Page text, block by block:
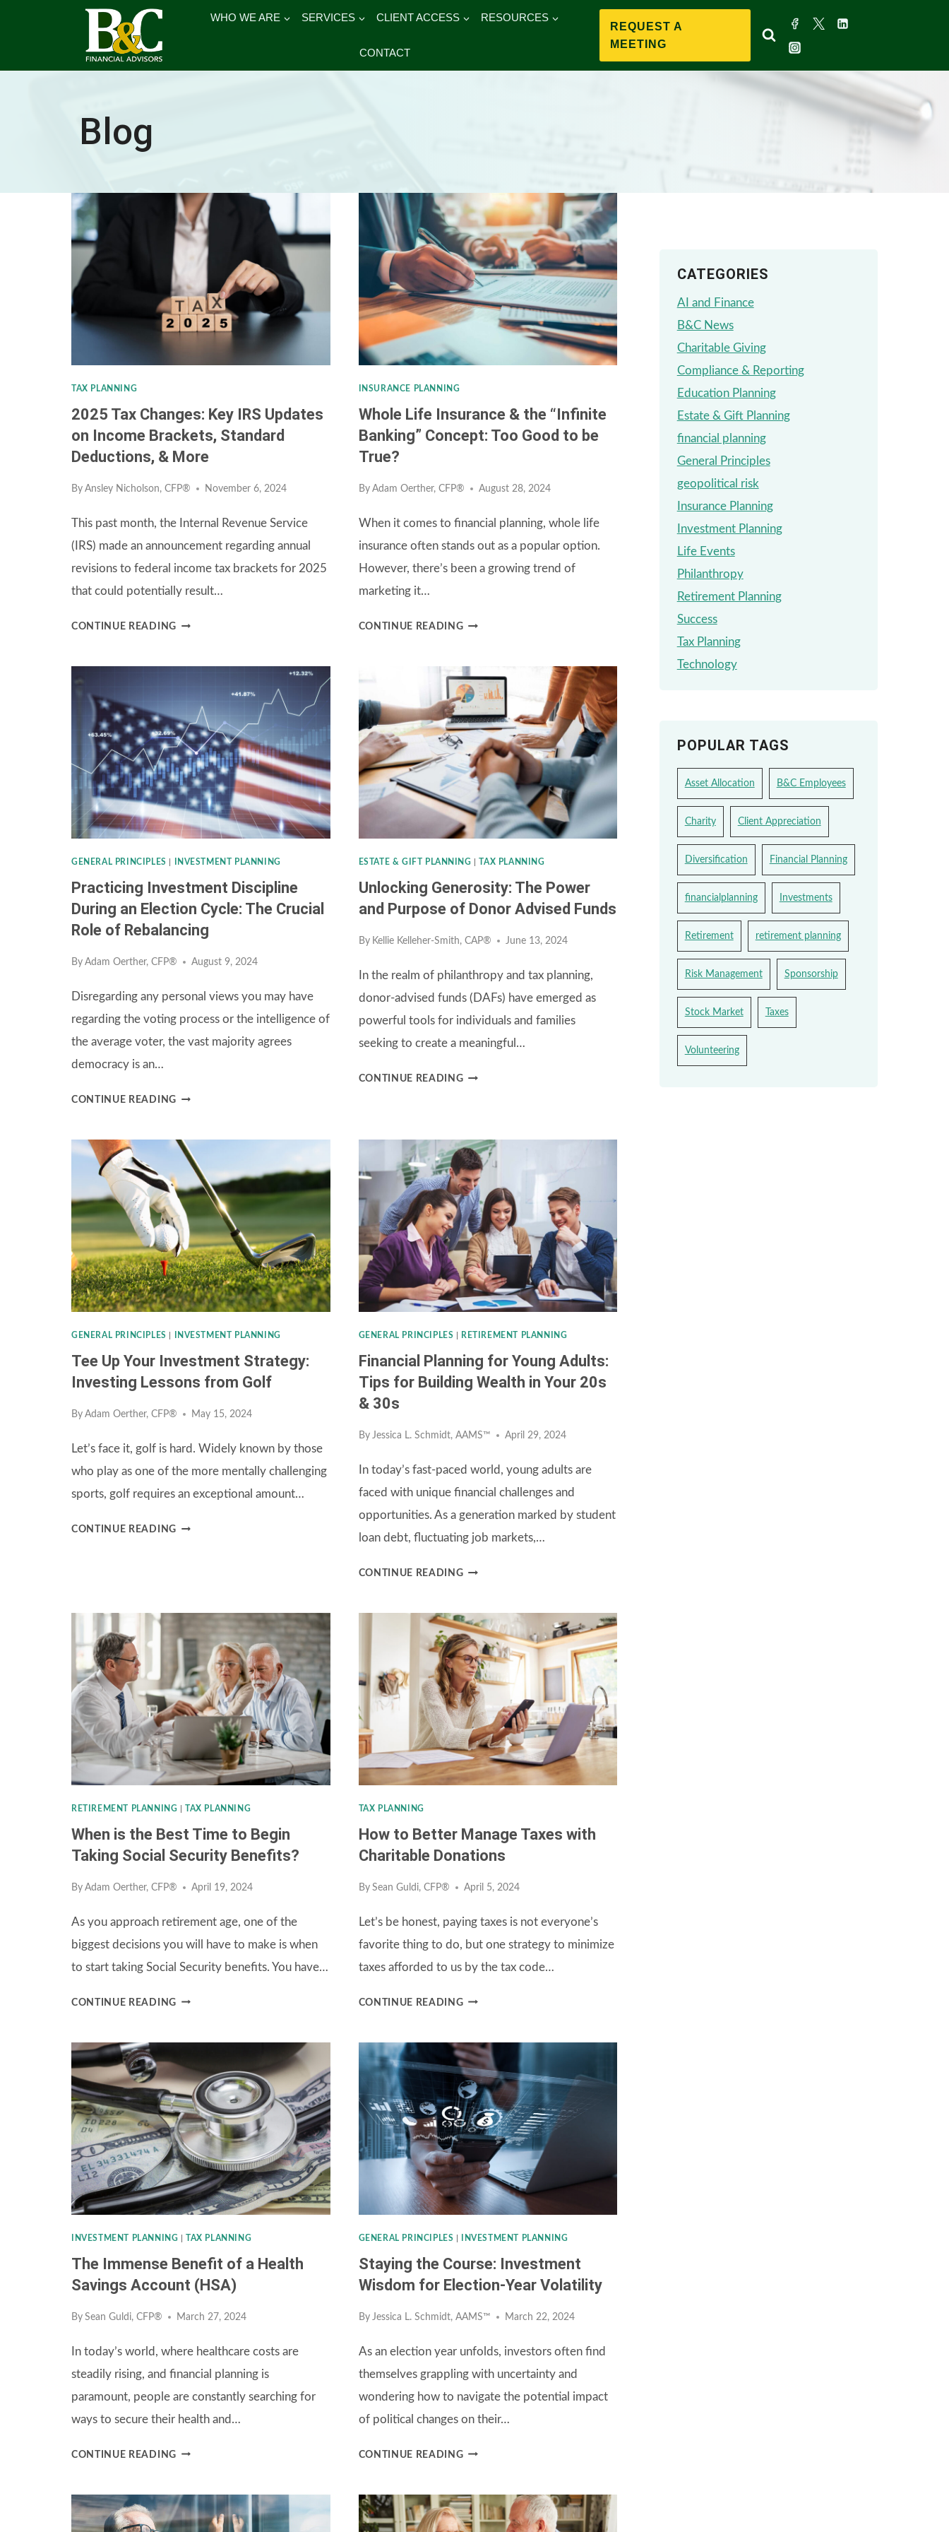
WHO WE ARE SERVICES CLIENT ACCESS RESOURCES
CONTACT
REQUEST A
MEETING
Blog
TAX PLANNING
2025 Tax Changes: Key IRS Updates
on Income Brackets, Standard
Deductions, & More
By Ansley Nicholson, CFP® November 6, 2024
This past month, the Internal Revenue Service
(IRS) made an announcement regarding annual
revisions to federal income tax brackets for 2025
that could potentially result…
CONTINUE READING2025
IRS
UPDATES
ON
INCOME
BRACKETS,
STANDARD
INSURANCE PLANNING
Whole Life Insurance & the “Infinite
Banking” Concept: Too Good to be
True?
By Adam Oerther, CFP® August 28, 2024
When it comes to financial planning, whole life
insurance often stands out as a popular option.
However, there’s been a growing trend of
marketing it…
CONTINUE READINGWHOLE
&
THE
“INFINITE
BANKING”
CONCEPT:
TOO
GOOD
GENERAL PRINCIPLES INVESTMENT PLANNING
Practicing Investment Discipline
During an Election Cycle: The Crucial
Role of Rebalancing
By Adam Oerther, CFP® August 9, 2024
Disregarding any personal views you may have
regarding the voting process or the intelligence of
the average voter, the vast majority agrees
democracy is an…
CONTINUE READINGPRACTICING
DISCIPLINE
DURING
AN
ELECTION
CYCLE:
THE
CRUCIAL
ROLE
ESTATE & GIFT PLANNING TAX PLANNING
Unlocking Generosity: The Power
and Purpose of Donor Advised Funds
By Kellie Kelleher-Smith, CAP® June 13, 2024
In the realm of philanthropy and tax planning,
donor-advised funds (DAFs) have emerged as
powerful tools for individuals and families
seeking to create a meaningful…
CONTINUE READINGUNLOCKING
POWER
AND
PURPOSE
OF
DONOR
ADVISED
FUNDS
GENERAL PRINCIPLES INVESTMENT PLANNING
Tee Up Your Investment Strategy:
Investing Lessons from Golf
By Adam Oerther, CFP® May 15, 2024
Let’s face it, golf is hard. Widely known by those
who play as one of the more mentally challenging
sports, golf requires an exceptional amount…
CONTINUE READINGTEE
INVESTING
LESSONS
FROM
GOLF
GENERAL PRINCIPLES RETIREMENT PLANNING
Financial Planning for Young Adults:
Tips for Building Wealth in Your 20s
& 30s
By Jessica L. Schmidt, AAMS™ April 29, 2024
In today’s fast-paced world, young adults are
faced with unique financial challenges and
opportunities. As a generation marked by student
loan debt, fluctuating job markets,…
CONTINUE READINGFINANCIAL
FOR
YOUNG
ADULTS:
TIPS
FOR
BUILDING
WEALTH
IN
&
RETIREMENT PLANNING TAX PLANNING
When is the Best Time to Begin
Taking Social Security Benefits?
By Adam Oerther, CFP® April 19, 2024
As you approach retirement age, one of the
biggest decisions you will have to make is when
to start taking Social Security benefits. You have…
CONTINUE READINGWHEN
BEST
TIME
TO
BEGIN
TAKING
SOCIAL
SECURITY
TAX PLANNING
How to Better Manage Taxes with
Charitable Donations
By Sean Guldi, CFP® April 5, 2024
Let’s be honest, paying taxes is not everyone’s
favorite thing to do, but one strategy to minimize
taxes afforded to us by the tax code…
CONTINUE READINGHOW
BETTER
MANAGE
TAXES
WITH
CHARITABLE
DONATIONS
INVESTMENT PLANNING |TAX PLANNING
The Immense Benefit of a Health
Savings Account (HSA)
By Sean Guldi, CFP® March 27, 2024
In today’s world, where healthcare costs are
steadily rising, and financial planning is
paramount, people are constantly searching for
ways to secure their health and…
CONTINUE READINGTHE
BENEFIT
OF
GENERAL PRINCIPLES INVESTMENT PLANNING
Staying the Course: Investment
Wisdom for Election-Year Volatility
By Jessica L. Schmidt, AAMS™ March 22, 2024
As an election year unfolds, investors often find
themselves grappling with uncertainty and
wondering how to navigate the potential impact
of political changes on their…
CONTINUE READINGSTAYING
COURSE:
INVESTMENT
CATEGORIES
AI and Finance
B&C News
Charitable Giving
Compliance & Reporting
Education Planning
Estate & Gift Planning
financial planning
General Principles
geopolitical risk
Insurance Planning
Investment Planning
Life Events
Philanthropy
Retirement Planning
Success
Tax Planning
Technology
POPULAR TAGS
Asset Allocation B&C Employees
Charity Client Appreciation
Diversification Financial Planning
financialplanning Investments
Retirement retirement planning
Risk Management Sponsorship
Stock Market Taxes
Volunteering